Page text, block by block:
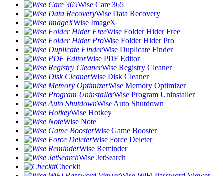
Wise Care 365
Wise Data Recovery
Wise ImageX
Wise Folder Hider Free
Wise Folder Hider Pro
Wise Duplicate Finder
Wise PDF Editor
Wise Registry Cleaner
Wise Disk Cleaner
Wise Memory Optimizer
Wise Program Uninstaller
Wise Auto Shutdown
Wise Hotkey
Wise Note
Wise Game Booster
Wise Force Deleter
Wise Reminder
Wise JetSearch
Checkit